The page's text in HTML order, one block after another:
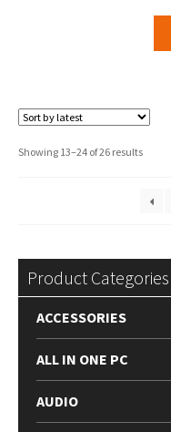
Showing 13–24 of 26 resultsSorted
Product Categories
ACCESSORIES
ALL IN ONE PC
AUDIO